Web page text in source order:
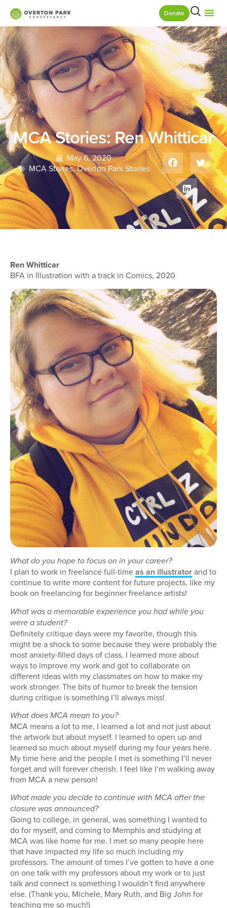
Donate
MCA Stories: Ren Whitticar
May 6, 2020
MCA Stories,Overton Park Stories
Ren Whitticar
BFA in Illustration with a track in Comics, 2020
What do you hope to focus on in your career?
I plan to work in freelance full-timeas an illustratorand to
continue to write more content for future projects, like my
book on freelancing for beginner freelance artists!
What was a memorable experience you had while you
were a student?
Definitely critique days were my favorite, though this
might be a shock to some because they were probably the
most anxiety-filled days of class. I learned more about
ways to improve my work and got to collaborate on
different ideas with my classmates on how to make my
work stronger. The bits of humor to break the tension
during critique is something I’ll always miss!
What does MCA mean to you?
MCA means a lot to me, I learned a lot and not just about
the artwork but about myself. I learned to open up and
learned so much about myself during my four years here.
My time here and the people I met is something I’ll never
forget and will forever cherish. I feel like I’m walking away
from MCA a new person!
What made you decide to continue with MCA after the
closure was announced?
Going to college, in general, was something I wanted to
do for myself, and coming to Memphis and studying at
MCA was like home for me. I met so many people here
that have impacted my life so much including my
professors. The amount of times I’ve gotten to have a one
on one talk with my professors about my work or to just
talk and connect is something I wouldn’t find anywhere
else. (Thank you, Michele, Mary Ruth, and Big John for
teaching me so much!)